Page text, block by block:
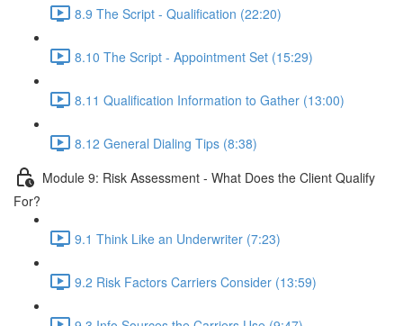
8.9 The Script - Qualification (22:20)
8.10 The Script - Appointment Set (15:29)
8.11 Qualification Information to Gather (13:00)
8.12 General Dialing Tips (8:38)
Module 9: Risk Assessment - What Does the Client Qualify
For?
9.1 Think Like an Underwriter (7:23)
9.2 Risk Factors Carriers Consider (13:59)